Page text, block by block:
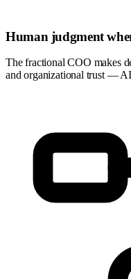
Human judgment
The fractional COO makes
and organizational trust — AI